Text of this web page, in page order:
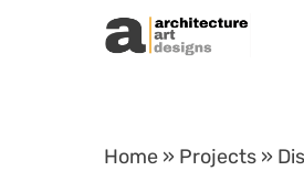
Skip to content
Home » Projects »